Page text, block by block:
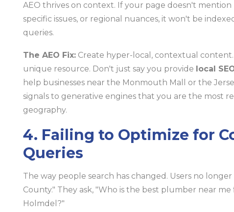
AEO thrives on context. If your page doesn't
specific issues, or regional nuances, it won't be
queries.
The AEO Fix: Create hyper-local, contextual
unique resource. Don't just say you provide local
help businesses near the Monmouth Mall or the
signals to generative engines that you are the most
geography.
4. Failing to Optimize for
Queries
The way people search has changed. Users no
County." They ask, "Who is the best plumber near
Holmdel?"